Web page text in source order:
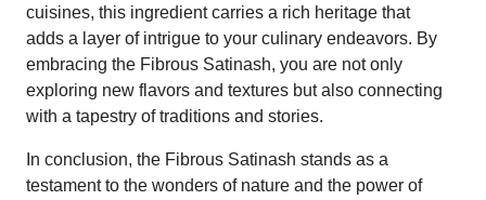
cuisines, this ingredient carries a rich heritage that
adds a layer of intrigue to your culinary endeavors. By
embracing the Fibrous Satinash, you are not only
exploring new flavors and textures but also connecting
with a tapestry of traditions and stories.
In conclusion, the Fibrous Satinash stands as a
testament to the wonders of nature and the power of